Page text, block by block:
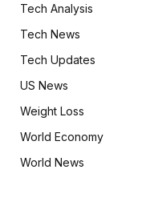
Tech Analysis
Tech News
Tech Updates
US News
Weight Loss
World Economy
World News